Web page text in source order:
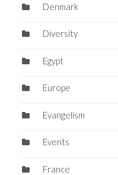
Denmark
Diversity
Egypt
Europe
Evangelism
Events
France